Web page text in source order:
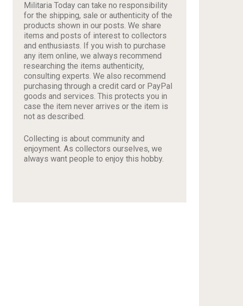
Militaria Today can take no responsibility
for the shipping, sale or authenticity of the
products shown in our posts. We share
items and posts of interest to collectors
and enthusiasts. If you wish to purchase
any item online, we always recommend
researching the items authenticity,
consulting experts. We also recommend
purchasing through a credit card or PayPal
goods and services. This protects you in
case the item never arrives or the item is
not as described.
Collecting is about community and
enjoyment. As collectors ourselves, we
always want people to enjoy this hobby.